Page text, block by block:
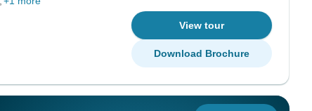
View tour
Download Brochure